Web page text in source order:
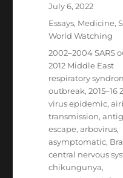
Posted
July 6, 2022
Categories
Essays, Medicine,
World Watching
Tags
2002–2004 SARS
2012 Middle East
respiratory
outbreak,2015–16
virus epidemic,
transmission,
escape,arbovirus,
asymptomatic,
central nervous
chikungunya,